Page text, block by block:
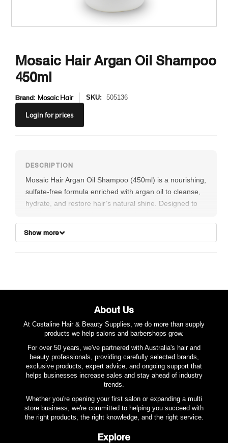
Mosaic Hair Argan Oil Shampoo
450ml
Login for prices
Brand: Mosaic Hair SKU: 505136
Mosaic Hair Argan Oil Shampoo (450ml) is a nourishing,
sulfate-free formula enriched with argan oil to cleanse,
hydrate, and restore hair’s natural shine. Designed to
Show more
About Us
At Costaline Hair & Beauty Supplies, we do more than supply
products we help salons and barbershops grow.
For over 50 years, we've partnered with Australia's hair and
beauty professionals, providing carefully selected brands,
exclusive products, expert advice, and ongoing support that
helps businesses increase sales and stay ahead of industry
trends.
Whether you're opening your first salon or expanding a multi
store business, we're committed to helping you succeed with
the right products, the right knowledge, and the right service.
Explore